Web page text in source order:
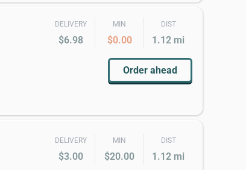
DELIVERY
$6.98
MIN
$0.00
DIST
1.12 mi
Order ahead
DELIVERY
$3.00
MIN
$20.00
DIST
1.12 mi